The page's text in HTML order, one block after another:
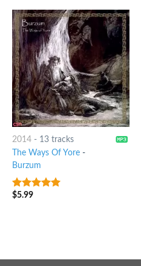
2014- 13 tracks
The Ways Of Yore-
Burzum
7out of 5
$5.99